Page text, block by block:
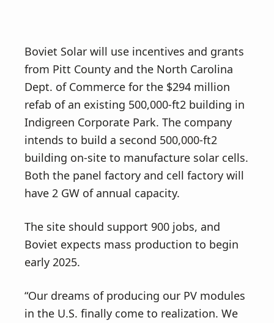
Boviet Solar will use incentives and grants
from Pitt County and the North Carolina
Dept. of Commerce for the $294 million
refab of an existing 500,000-ft2 building in
Indigreen Corporate Park. The company
intends to build a second 500,000-ft2
building on-site to manufacture solar cells.
Both the panel factory and cell factory will
have 2 GW of annual capacity.
The site should support 900 jobs, and
Boviet expects mass production to begin
early 2025.
“Our dreams of producing our PV modules
in the U.S. finally come to realization. We